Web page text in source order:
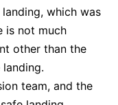
which was
is not much
other than the
team, and the